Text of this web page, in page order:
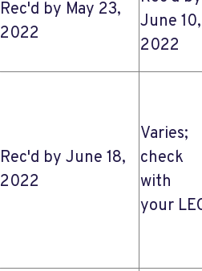
Rec'd by May 23,
2022
June 10,
2022
Rec'd by June 18,
2022
Varies;
check
with
your